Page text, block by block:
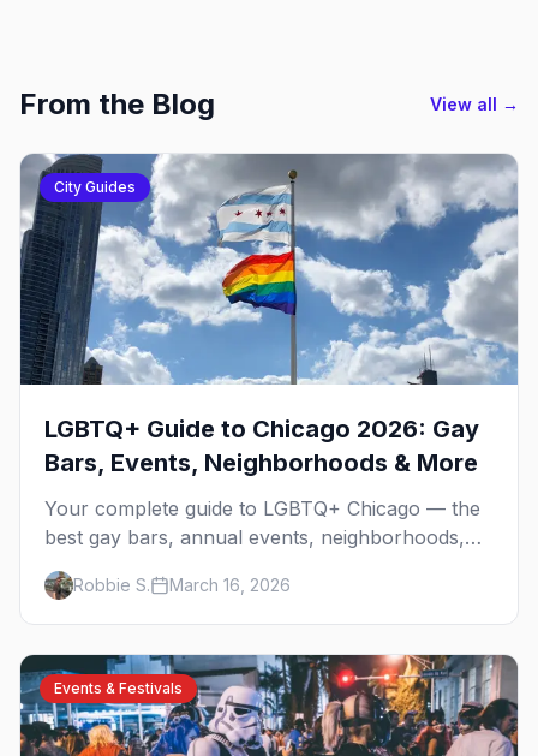
From the Blog View all →
City Guides
LGBTQ+ Guide to Chicago 2026: Gay
Bars, Events, Neighborhoods & More
Your complete guide to LGBTQ+ Chicago — the
best gay bars, annual events, neighborhoods,
hotels, and things to do in the Windy City.
Robbie S. March 16, 2026
Events & Festivals